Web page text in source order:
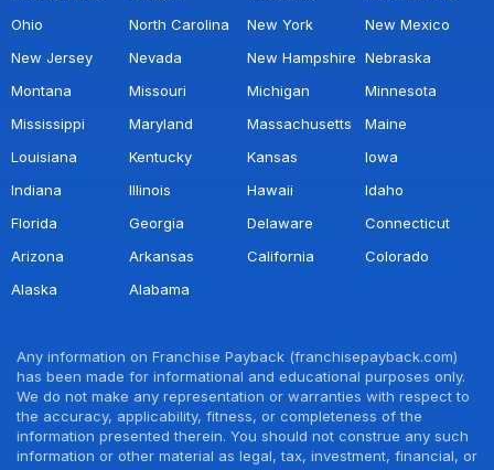
Ohio
North Carolina New York
New Mexico
New Jersey
Nevada New Hampshire Nebraska
Montana
Missouri Michigan
Minnesota
Mississippi
Maryland Massachusetts
Maine
Louisiana
Kentucky Kansas
Iowa
Indiana
Illinois Hawaii
Idaho
Florida
Georgia Delaware
Connecticut
Arizona
Arkansas California
Colorado
Alaska
Alabama
Any information on Franchise Payback (franchisepayback.com)
has been made for informational and educational purposes only.
We do not make any representation or warranties with respect to
the accuracy, applicability, fitness, or completeness of the
information presented therein. You should not construe any such
information or other material as legal, tax, investment, financial, or